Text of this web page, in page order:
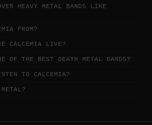
HEAVY METAL BANDS LIKE
FROM?
CALCEMIA LIVE?
OF THE BEST DEATH METAL BANDS?
TO CALCEMIA?